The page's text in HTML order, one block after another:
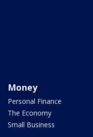
Money
Personal Finance
The Economy
Small Business